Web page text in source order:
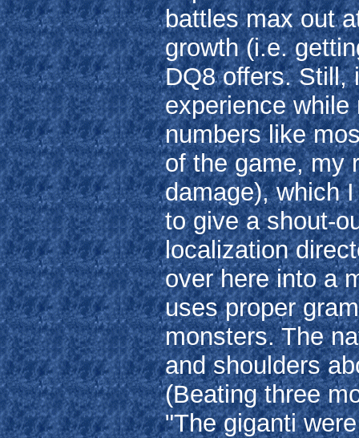
battles max out
growth (i.e.
DQ8 offers. Still,
experience
numbers like
of the game, my
damage), which
to give a shout-
localization
over here into a
uses proper
monsters. The
and shoulders
(Beating three
"The giganti